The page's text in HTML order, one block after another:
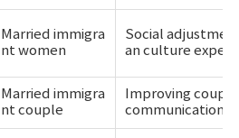
Married immigra
nt women
Social
an culture
Married immigra
nt couple
Improving
communication,